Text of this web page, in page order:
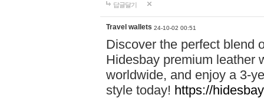
답글달기
Travel wallets 24-10-02 00:51
Discover the perfect blend
Hidesbay premium leather
worldwide, and enjoy a 3-
style today! https://